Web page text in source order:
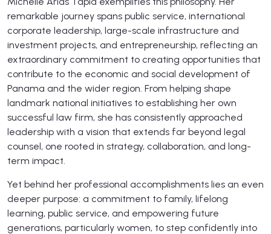
remarkable journey spans public service, international
corporate leadership, large-scale infrastructure and
investment projects, and entrepreneurship, reflecting an
extraordinary commitment to creating opportunities that
contribute to the economic and social development of
Panama and the wider region. From helping shape
landmark national initiatives to establishing her own
successful law firm, she has consistently approached
leadership with a vision that extends far beyond legal
counsel, one rooted in strategy, collaboration, and long-
term impact.
Yet behind her professional accomplishments lies an even
deeper purpose: a commitment to family, lifelong
learning, public service, and empowering future
generations, particularly women, to step confidently into